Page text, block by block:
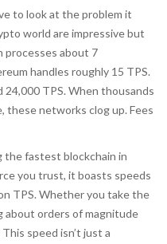
to look at the problem it
world are impressive but
processes about 7
handles roughly 15 TPS.
24,000 TPS. When thousands
these networks clog up. Fees
the fastest blockchain in
you trust, it boasts speeds
TPS. Whether you take the
about orders of magnitude
speed isn’t just a